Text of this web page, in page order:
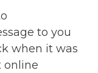
to you
when it was
online